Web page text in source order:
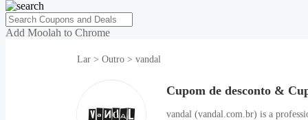
Add Moolah to Chrome
Lar > Outro > vandal
Cupom de desconto &
vandal (vandal.com.br) is a